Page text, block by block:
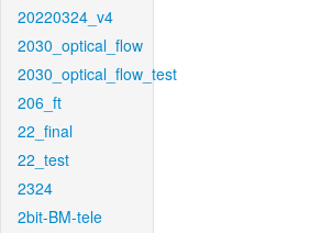
20220324_v4
2030_optical_flow
2030_optical_flow_test
206_ft
22_final
22_test
2324
2bit-BM-tele